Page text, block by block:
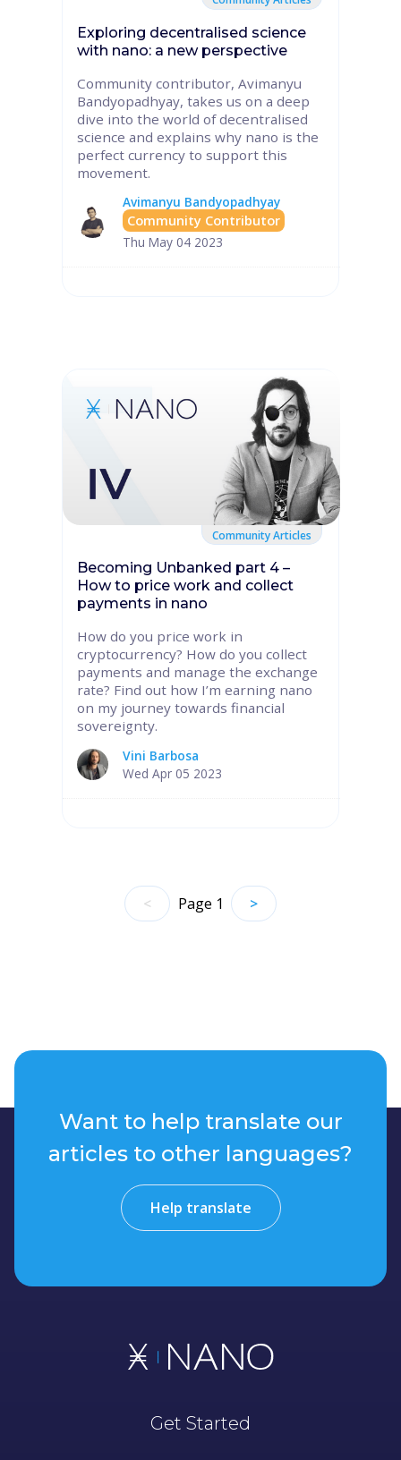
Exploring decentralised science
with nano: a new perspective
Community contributor, Avimanyu
Bandyopadhyay, takes us on a deep
dive into the world of decentralised
science and explains why nano is the
perfect currency to support this
movement.
Avimanyu Bandyopadhyay
Community Contributor
Thu May 04 2023
Community Articles
Becoming Unbanked part 4 –
How to price work and collect
payments in nano
How do you price work in
cryptocurrency? How do you collect
payments and manage the exchange
rate? Find out how I’m earning nano
on my journey towards financial
sovereignty.
Vini Barbosa
Wed Apr 05 2023
< Page 1 >
Want to help translate our
articles to other languages?
Help translate
Get Started